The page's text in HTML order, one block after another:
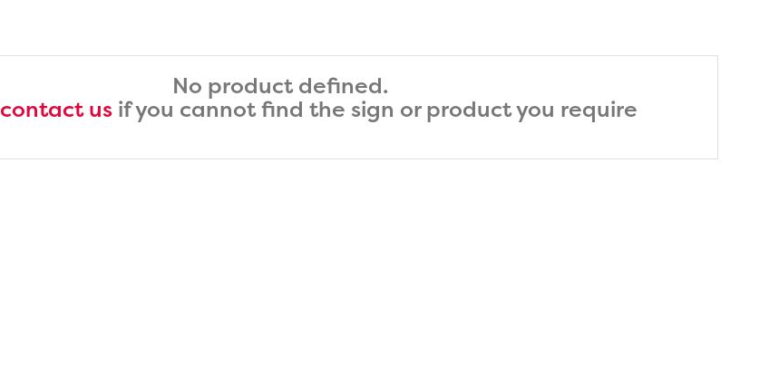
No product defined.
contact usif you cannot find the sign or product you require